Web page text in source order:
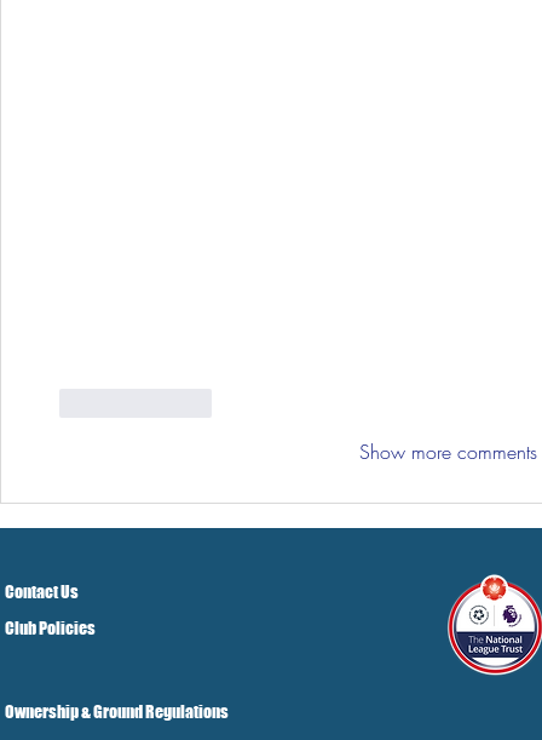
Show more comments
Contact Us
Club Policies
Ownership & Ground Regulations